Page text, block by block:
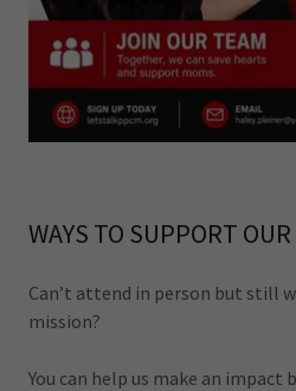
WAYS TO SUPPORT
Can’t attend in person but still
mission?
You can help us make an impact